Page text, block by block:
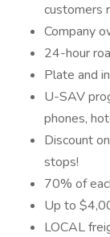
customers
Company
24-hour
Plate and
U-SAV
phones,
Discount
stops!
70% of
Up to
LOCAL